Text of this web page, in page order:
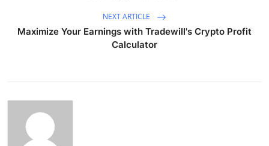
NEXT ARTICLE
Maximize Your Earnings with Tradewill's Crypto Profit
Calculator